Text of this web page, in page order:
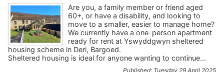
Are you, a family member or friend aged
60+, or have a disability, and looking to
move to a smaller, easier to manage home?
We currently have a one-person apartment
ready for rent at Yswyddgwyn sheltered
housing scheme in Deri, Bargoed.
Sheltered housing is ideal for anyone wanting to continue...
Published: Tuesday 29 April 2025